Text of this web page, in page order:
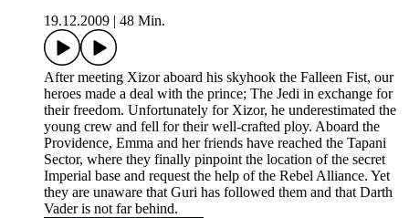
19.12.2009
48 Min.
After meeting Xizor aboard his skyhook the Falleen Fist, our
heroes made a deal with the prince; The Jedi in exchange for
their freedom. Unfortunately for Xizor, he underestimated the
young crew and fell for their well-crafted ploy. Aboard the
Providence, Emma and her friends have reached the Tapani
Sector, where they finally pinpoint the location of the secret
Imperial base and request the help of the Rebel Alliance. Yet
they are unaware that Guri has followed them and that Darth
Vader is not far behind.